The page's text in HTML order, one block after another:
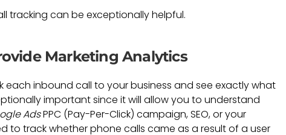
tracking can be exceptionally helpful.
Marketing Analytics
each inbound call to your business and see exactly what
important since it will allow you to understand
AdsPPC (Pay-Per-Click) campaign, SEO, or your
to track whether phone calls came as a result of a user